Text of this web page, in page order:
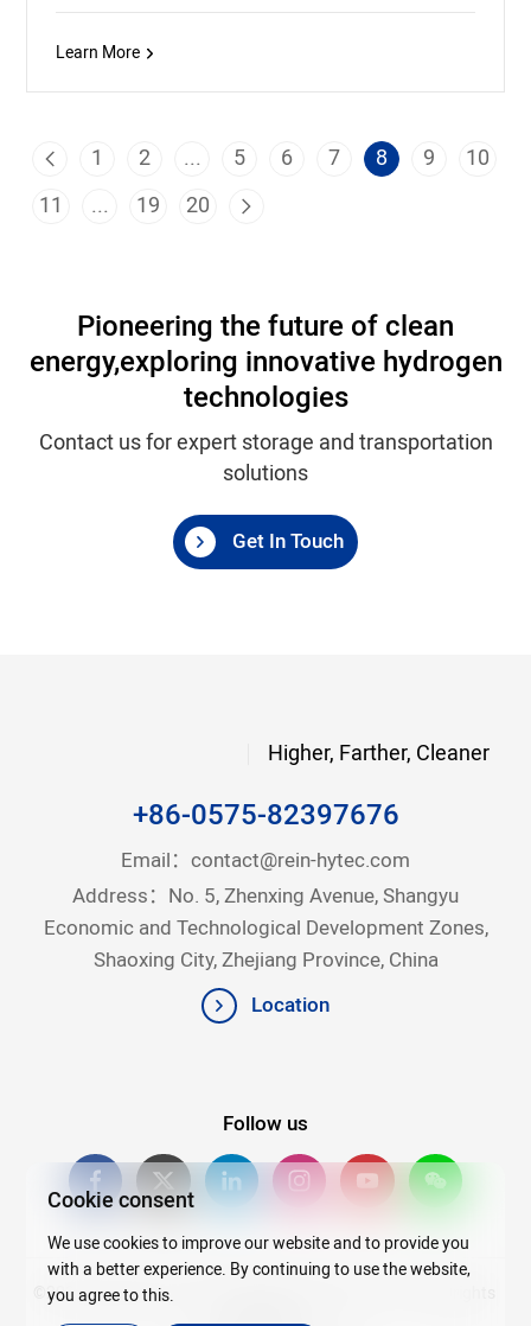
Learn More
1 2 ... 5 6 7 8 9
10
11
... 19 20
Pioneering the future of clean
energy,exploring innovative hydrogen
technologies
Contact us for expert storage and transportation
solutions
Get In Touch
Higher, Farther, Cleaner
+86-0575-82397676
Email： contact@rein-hytec.com
Address：No. 5, Zhenxing Avenue, Shangyu
Economic and Technological Development Zones,
Shaoxing City, Zhejiang Province, China
Location
Follow us
©2026Copyright © 2025 Zhejiang Rein Hytec Co., Ltd. All rights
Cookie consent
We use cookies to improve our website and to provide you
with a better experience. By continuing to use the website,
you agree to this.